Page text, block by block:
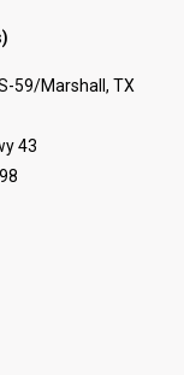
59/Marshall, TX
43